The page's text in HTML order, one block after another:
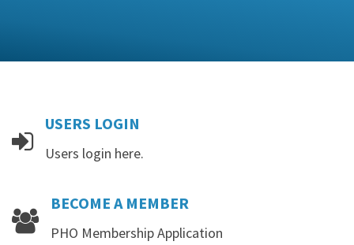
USERS LOGIN
Users login here.
BECOME A MEMBER
PHO Membership Application